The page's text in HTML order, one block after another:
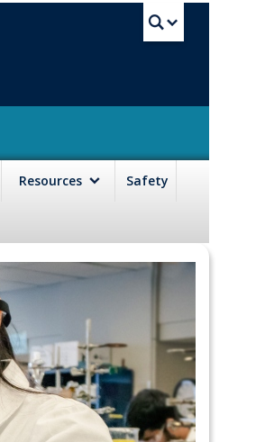
Resources Safety